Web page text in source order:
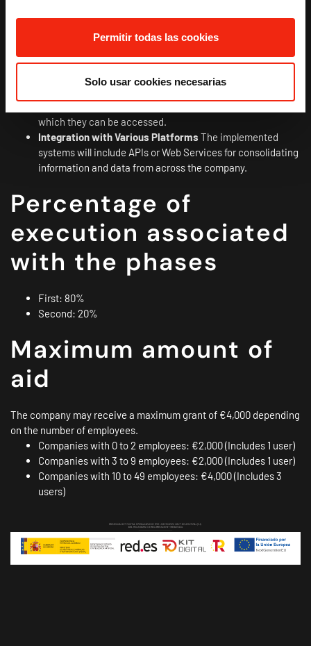
Permitir todas las cookies
Solo usar cookies necesarias
document management where you can insert and/or link
documents related to your commercial and customer
which they can be accessed.
Integration with Various Platforms The implemented
systems will include APIs or Web Services for consolidating
information and data from across the company.
Percentage of
execution associated
with the phases
First: 80%
Second: 20%
Maximum amount of
aid
The company may receive a maximum grant of €4,000 depending
on the number of employees.
Companies with 0 to 2 employees: €2,000 (Includes 1 user)
Companies with 3 to 9 employees: €2,000 (Includes 1 user)
Companies with 10 to 49 employees: €4,000 (Includes 3
users)